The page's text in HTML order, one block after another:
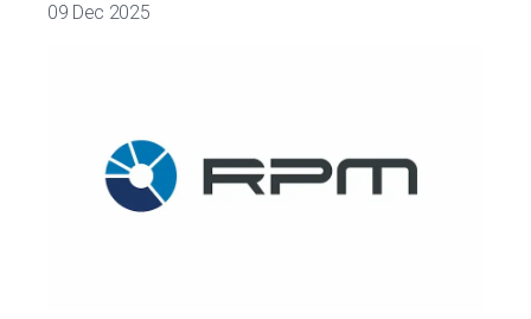
09 Dec 2025